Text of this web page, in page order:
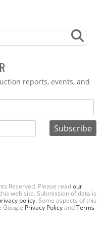
reports, events, and
Reserved. Please readour
web site. Submission of data is
policy. Some aspects of this
Google Privacy PolicyandTerms